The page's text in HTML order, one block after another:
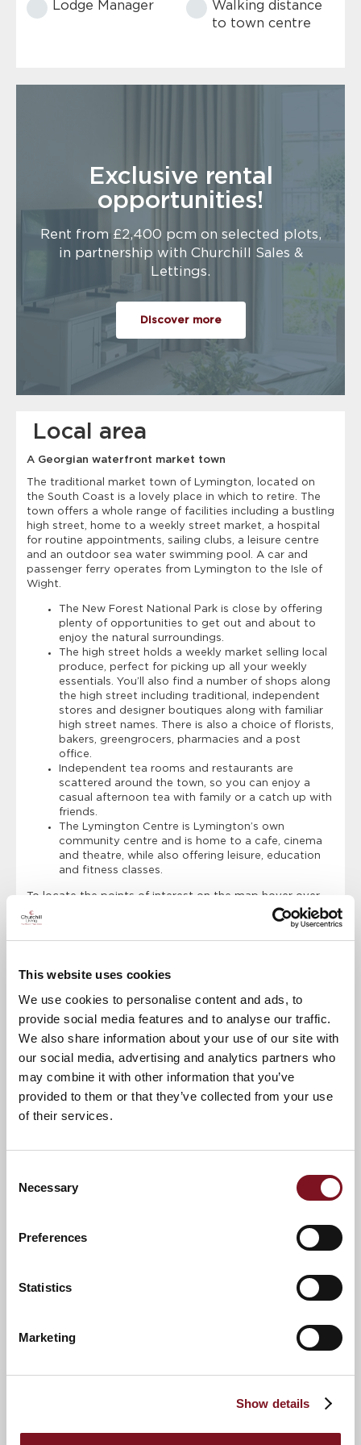
This website uses cookies
We use cookies to personalise content and ads, to
provide social media features and to analyse our traffic.
We also share information about your use of our site with
our social media, advertising and analytics partners who
may combine it with other information that you’ve
provided to them or that they’ve collected from your use
of their services.
Selection
Necessary
Preferences
Statistics
Marketing
Show details
Lodge Manager
Walking distance
to town centre
Exclusive rental
opportunities!
Rent from £2,400 pcm on selected plots,
in partnership with Churchill Sales &
Lettings.
Discover more
Local area
A Georgian waterfront market town
The traditional market town of Lymington, located on
the South Coast is a lovely place in which to retire. The
town offers a whole range of facilities including a bustling
high street, home to a weekly street market, a hospital
for routine appointments, sailing clubs, a leisure centre
and an outdoor sea water swimming pool. A car and
passenger ferry operates from Lymington to the Isle of
Wight.
The New Forest National Park is close by offering
plenty of opportunities to get out and about to
enjoy the natural surroundings.
The high street holds a weekly market selling local
produce, perfect for picking up all your weekly
essentials. You’ll also find a number of shops along
the high street including traditional, independent
stores and designer boutiques along with familiar
high street names. There is also a choice of florists,
bakers, greengrocers, pharmacies and a post
office.
Independent tea rooms and restaurants are
scattered around the town, so you can enjoy a
casual afternoon tea with family or a catch up with
friends.
The Lymington Centre is Lymington’s own
community centre and is home to a cafe, cinema
and theatre, while also offering leisure, education
and fitness classes.
To locate the points of interest on the map hover over
the location marker.
9
Clinton Lodge
Dentist
Library
Opticians
Post Office